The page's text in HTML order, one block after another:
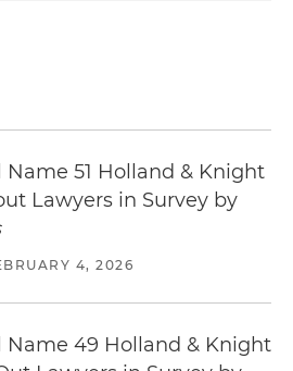
Name 51 Holland & Knight
Lawyers in Survey by
4, 2026
Name 49 Holland & Knight